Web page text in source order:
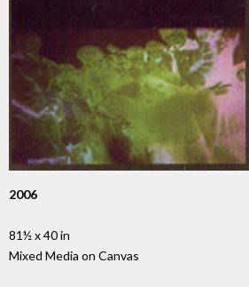
2006
81½ x 40 in
Mixed Media on Canvas